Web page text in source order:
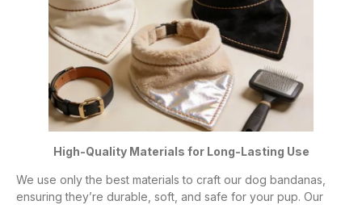
High-Quality Materials for Long-Lasting Use
We use only the best materials to craft our dog bandanas,
ensuring they’re durable, soft, and safe for your pup. Our